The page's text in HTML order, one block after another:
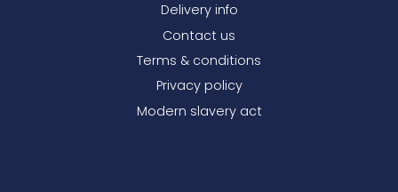
Delivery info
Contact us
Terms & conditions
Privacy policy
Modern slavery act